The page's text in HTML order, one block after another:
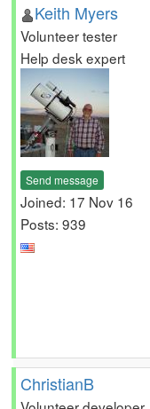
Keith Myers
Volunteer tester
Help desk expert
Send message
Joined: 17 Nov 16
Posts: 939
ChristianB